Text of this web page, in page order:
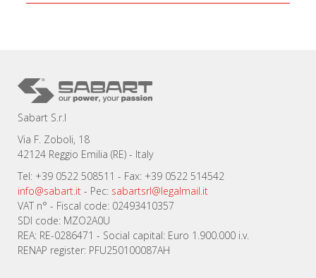
Sabart S.r.l
Via F. Zoboli, 18
42124 Reggio Emilia (RE) - Italy
Tel: +39 0522 508511 - Fax: +39 0522 514542
info@sabart.it - Pec: sabartsrl@legalmail.it
VAT n° - Fiscal code: 02493410357
SDI code: MZO2A0U
REA: RE-0286471 - Social capital: Euro 1.900.000 i.v.
RENAP register: PFU250100087AH